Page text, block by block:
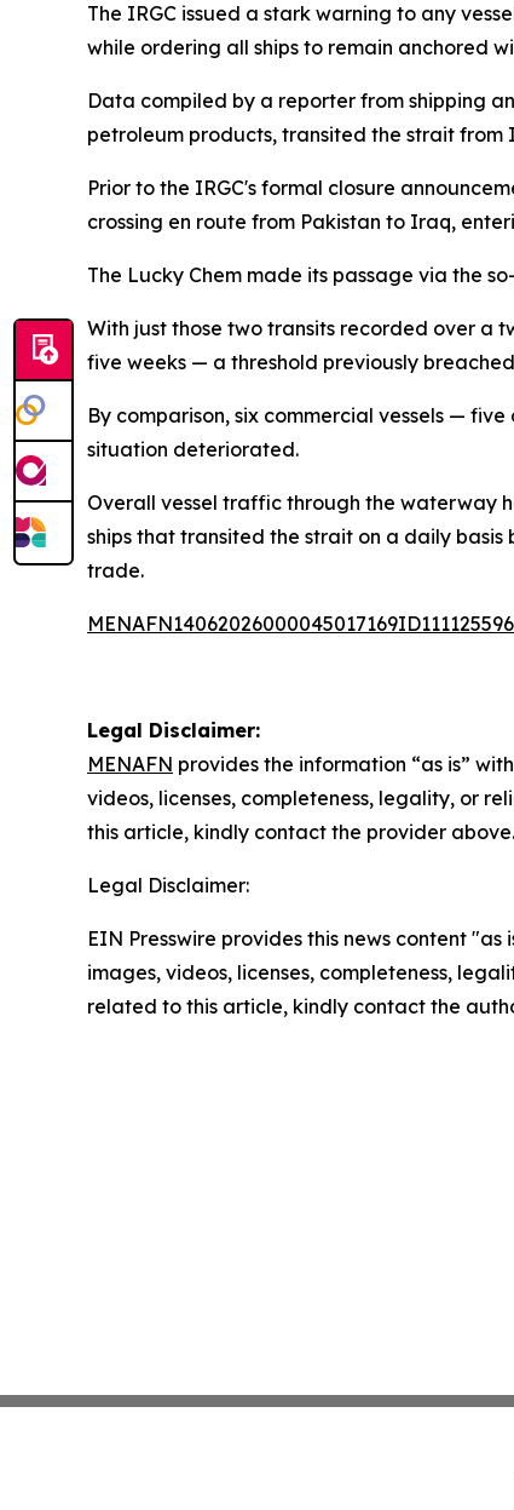
The IRGC issued a stark warning to any
while ordering all ships to remain anchored
Data compiled by a reporter from shipping
petroleum products, transited the strait from
Prior to the IRGC's formal closure
crossing en route from Pakistan to Iraq,
The Lucky Chem made its passage via the
With just those two transits recorded over a
five weeks — a threshold previously
By comparison, six commercial vessels —
situation deteriorated.
Overall vessel traffic through the waterway
ships that transited the strait on a daily
trade.
Legal Disclaimer:
MENAFN provides the information “as is”
videos, licenses, completeness, legality, or
this article, kindly contact the provider above.
Legal Disclaimer:
EIN Presswire provides this news content
images, videos, licenses, completeness,
related to this article, kindly contact the